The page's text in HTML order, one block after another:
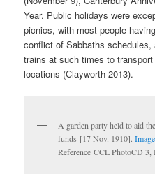
Year. Public holidays were
picnics, with most people
conflict of Sabbaths
trains at such times to
locations (Clayworth 2013).
A garden party held to aid
funds [17 Nov. 1910].
Reference CCL PhotoCD